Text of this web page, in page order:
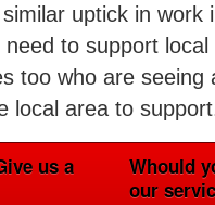
uptick in work
to support local
too who are
local area to
us a
Whould
our